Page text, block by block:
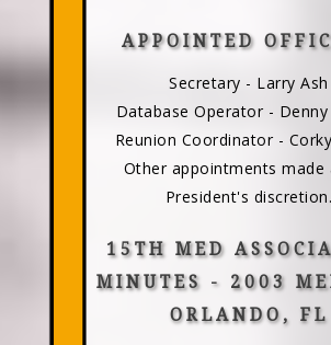
APPOINTED
Secretary - Larry Ash
Database Operator - Denny
Reunion Coordinator -
Other appointments made
President's discretion.
15TH MED
MINUTES - 2003
ORLANDO, FL